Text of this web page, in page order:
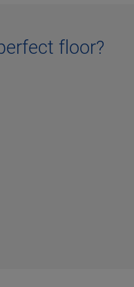
floor?